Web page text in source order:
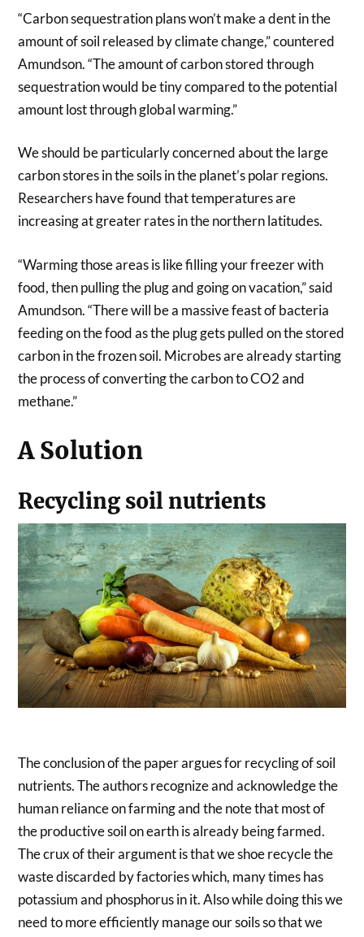
“Carbon sequestration plans won’t make a dent in the
amount of soil released by climate change,” countered
Amundson. “The amount of carbon stored through
sequestration would be tiny compared to the potential
amount lost through global warming.”
We should be particularly concerned about the large
carbon stores in the soils in the planet’s polar regions.
Researchers have found that temperatures are
increasing at greater rates in the northern latitudes.
“Warming those areas is like filling your freezer with
food, then pulling the plug and going on vacation,” said
Amundson. “There will be a massive feast of bacteria
feeding on the food as the plug gets pulled on the stored
carbon in the frozen soil. Microbes are already starting
the process of converting the carbon to CO2 and
methane.”
A Solution
Recycling soil nutrients
The conclusion of the paper argues for recycling of soil
nutrients. The authors recognize and acknowledge the
human reliance on farming and the note that most of
the productive soil on earth is already being farmed.
The crux of their argument is that we shoe recycle the
waste discarded by factories which, many times has
potassium and phosphorus in it. Also while doing this we
need to more efficiently manage our soils so that we